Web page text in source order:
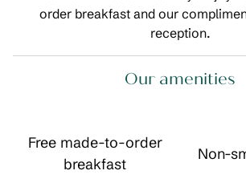
order breakfast and our
reception.
Our amenities
Free made-to-order
breakfast
Non-